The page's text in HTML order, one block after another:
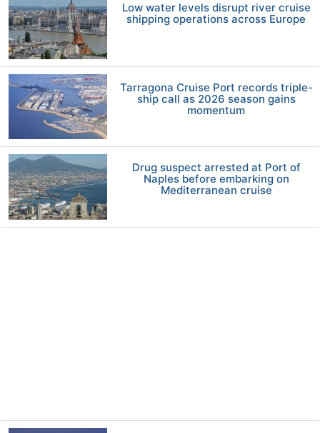
Low water levels disrupt river cruise
shipping operations across Europe
Tarragona Cruise Port records triple-
ship call as 2026 season gains
momentum
Drug suspect arrested at Port of
Naples before embarking on
Mediterranean cruise